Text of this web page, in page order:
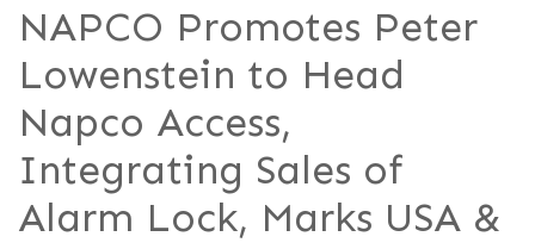
NAPCO Promotes Peter
Lowenstein to Head
Napco Access,
Integrating Sales of
Alarm Lock, Marks USA &